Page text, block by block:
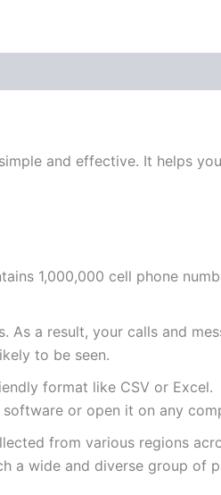
and effective. It helps you
1,000,000 cell phone
As a result, your calls and
to be seen.
format like CSV or Excel.
or open it on any
from various regions
a wide and diverse group of